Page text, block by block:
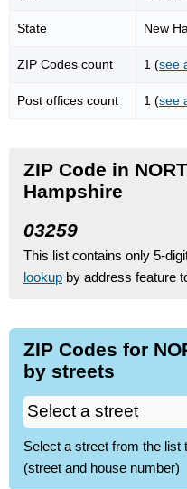
State New
ZIP Codes count 1 (see
Post offices count 1 (see
ZIP Code in
Hampshire
03259
This list contains only 5-
lookup by address feature
ZIP Codes for
by streets
Select a street from the list
(street and house number)